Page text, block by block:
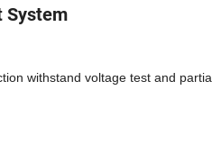
System
withstand voltage test and